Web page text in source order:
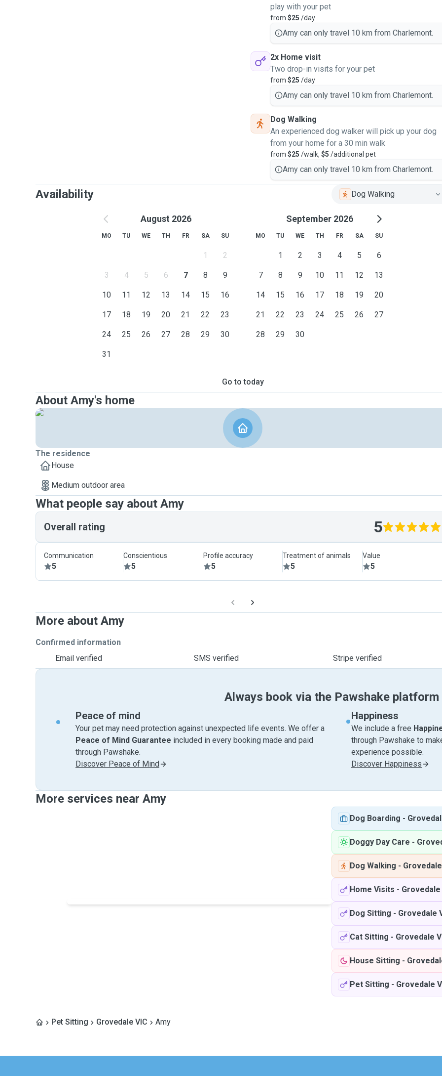
play with your pet
from $25 /day
Amy can only travel 10 km from Charlemont.
2x Home visit
Two drop-in visits for your pet
from $25 /day
Amy can only travel 10 km from Charlemont.
Dog Walking
An experienced dog walker will pick up your dog
from your home for a 30 min walk
from $25 /walk, $5 /additional pet
Amy can only travel 10 km from Charlemont.
Availability Dog Walking
August 2026
MO TU WE TH FR SA SU
1 2
3 4 5 6 7 8 9
10 11 12 13 14 15 16
17 18 19 20 21 22 23
24 25 26 27 28 29 30
31
September 2026
MO TU WE TH FR SA SU
1 2 3 4 5 6
7 8 9 10 11 12 13
14 15 16 17 18 19 20
21 22 23 24 25 26 27
28 29 30
Go to today
About Amy's home
The residence
House
Medium outdoor area
What people say about Amy
Overall rating 5
Communication
5
Conscientious
5
Profile accuracy
5
Treatment of animals
5
Value
5
More about Amy
Confirmed information
Email verified
SMS verified Stripe verified
Always book via the Pawshake platform
Peace of mind
Your pet may need protection against unexpected life events. We offer a
Peace of Mind Guarantee included in every booking made and paid
through Pawshake.
Discover Peace of Mind
Happiness
We include a free
through Pawshake to
experience possible.
Discover Happiness
More services near Amy
Dog Boarding -
Doggy Day Care -
Dog Walking -
Home Visits - Grovedale
Dog Sitting - Grovedale
Cat Sitting - Grovedale
House Sitting -
Pet Sitting - Grovedale
Pet Sitting Grovedale VIC Amy